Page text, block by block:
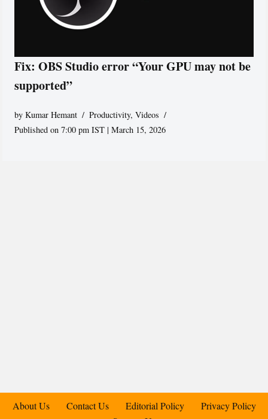
Fix: OBS Studio error “Your GPU may not be
supported”
byKumar Hemant Productivity,Videos
Published on 7:00 pm IST | March 15, 2026
About Us Contact Us Editorial Policy
Privacy Policy